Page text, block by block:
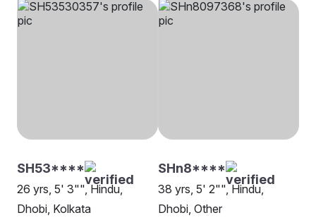
SH53****
26 yrs, 5' 3"", Hindu,
Dhobi, Kolkata
SHn8****
38 yrs, 5' 2"", Hindu,
Dhobi, Other